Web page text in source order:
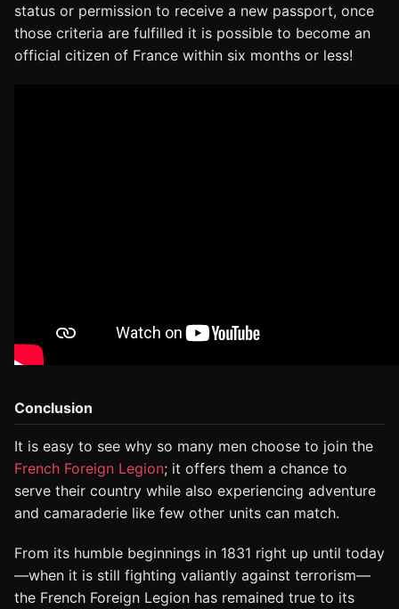
status or permission to receive a new passport, once
those criteria are fulfilled it is possible to become an
official citizen of France within six months or less!
Conclusion
It is easy to see why so many men choose to join the
French Foreign Legion; it offers them a chance to
serve their country while also experiencing adventure
and camaraderie like few other units can match.
From its humble beginnings in 1831 right up until today
—when it is still fighting valiantly against terrorism—
the French Foreign Legion has remained true to its